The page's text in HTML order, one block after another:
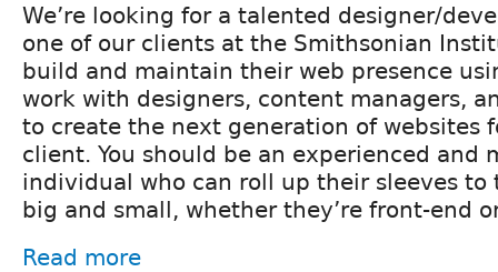
We’re looking for a talented designer/
one of our clients at the Smithsonian
build and maintain their web presence
work with designers, content managers,
to create the next generation of websites
client. You should be an experienced and
individual who can roll up their sleeves to
big and small, whether they’re front-end
Read more